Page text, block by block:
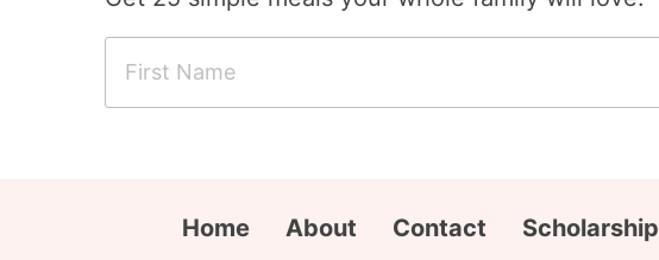
r
Home About Contact Scholarship